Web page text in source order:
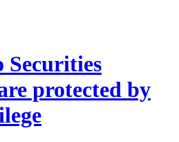
Securities
protected by